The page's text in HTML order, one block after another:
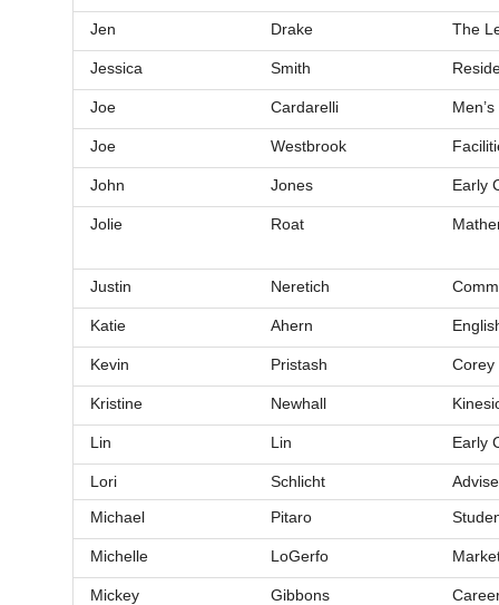
Jen Drake The
Jessica Smith
Joe Cardarelli
Joe Westbrook
John Jones Early
Jolie Roat
Justin Neretich
Katie Ahern
Kevin Pristash Corey
Kristine Newhall
Lin Lin Early
Lori Schlicht
Michael
Pitaro
Michelle LoGerfo
Mickey Gibbons